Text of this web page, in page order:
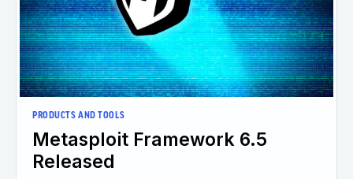
PRODUCTS AND TOOLS
Metasploit Framework 6.5
Released